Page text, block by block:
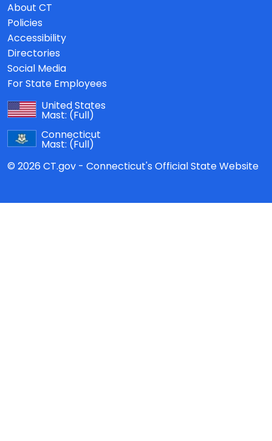
About CT
Policies
Accessibility
Directories
Social Media
For State Employees
United States
Mast: (Full)
Connecticut
Mast: (Full)
© 2026 CT.gov - Connecticut's Official State Website